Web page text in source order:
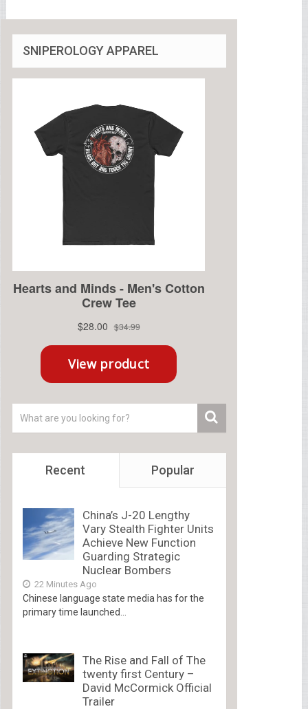
SNIPEROLOGY APPAREL
Recent Popular
China’s J-20 Lengthy
Vary Stealth Fighter Units
Achieve New Function
Guarding Strategic
Nuclear Bombers
22 Minutes Ago
Chinese language state media has for the
primary time launched...
The Rise and Fall of The
twenty first Century –
David McCormick Official
Trailer